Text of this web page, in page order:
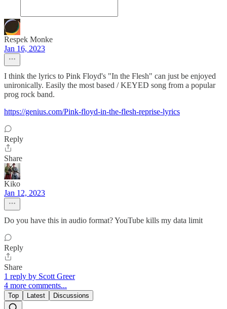
Respek Monke
Jan 16, 2023
I think the lyrics to Pink Floyd's "In the Flesh" can just be enjoyed
unironically. Easily the most based / KEYED song from a popular
prog rock band.
https://genius.com/Pink-floyd-in-the-flesh-reprise-lyrics
Reply
Share
Kiko
Jan 12, 2023
Do you have this in audio format? YouTube kills my data limit
Reply
Share
1 reply by Scott Greer
4 more comments...
Top Latest Discussions